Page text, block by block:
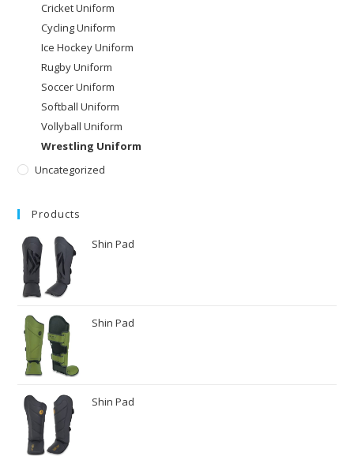
Cricket Uniform
Cycling Uniform
Ice Hockey Uniform
Rugby Uniform
Soccer Uniform
Softball Uniform
Vollyball Uniform
Wrestling Uniform
Uncategorized
Products
Shin Pad
Shin Pad
Shin Pad